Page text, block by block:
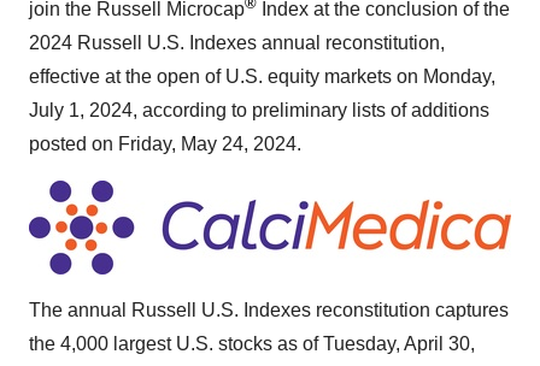
join the Russell Microcap
Index at the conclusion of the
2024 Russell U.S. Indexes annual reconstitution,
effective at the open of U.S. equity markets on Monday,
July 1, 2024, according to preliminary lists of additions
posted on Friday, May 24, 2024.
The annual Russell U.S. Indexes reconstitution captures
the 4,000 largest U.S. stocks as of Tuesday, April 30,